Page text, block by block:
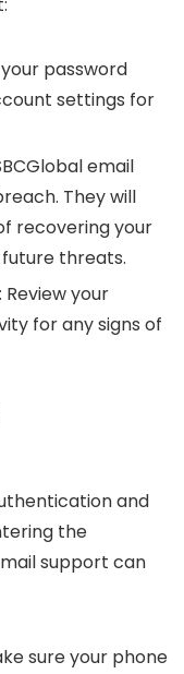
password
settings for
email
They will
recovering your
threats.
: Review your
for any signs of
and
the
support can
sure your phone